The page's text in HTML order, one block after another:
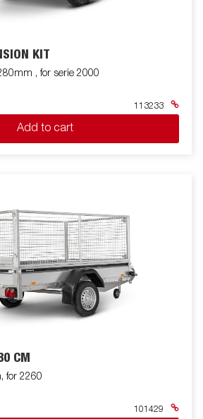
KIT
, for serie 2000
113233
Add to cart
CM
for 2260
101429